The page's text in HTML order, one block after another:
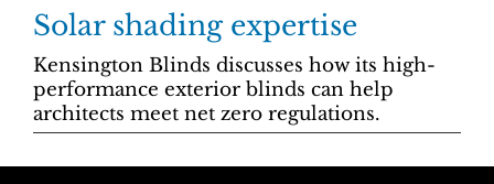
Solar shading expertise
Kensington Blinds discusses how its high-
performance exterior blinds can help
architects meet net zero regulations.